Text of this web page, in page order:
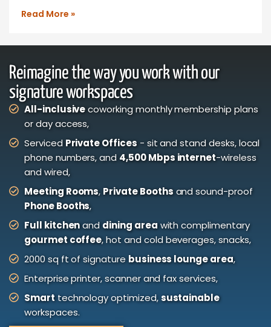
Read More »
Reimagine the way you work with our
signature workspaces
All-inclusivecoworking monthly membership plans
or day access,
Serviced Private Offices- sit and stand desks, local
phone numbers, and 4,500 Mbps internet-wireless
and wired,
Meeting Rooms, Private Boothsand sound-proof
Phone Booths,
Full kitchenand dining areawith complimentary
gourmet coffee, hot and cold beverages, snacks,
2000 sq ft of signature business lounge area,
Enterprise printer, scanner and fax services,
Smarttechnology optimized,sustainable
workspaces.